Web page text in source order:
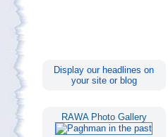
Display our headlines on
your site or blog
RAWA Photo Gallery